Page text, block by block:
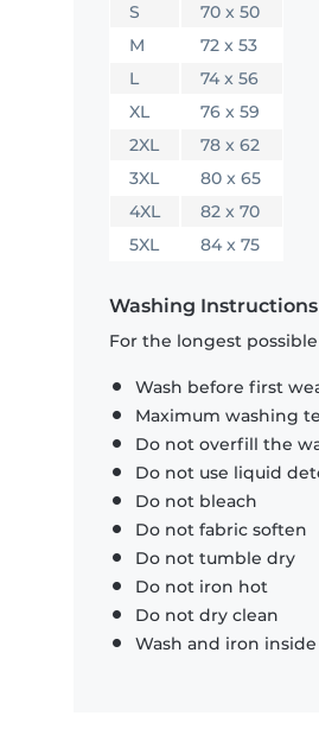
S
70 x 50
M
72 x 53
L
74 x 56
XL
76 x 59
2XL
78 x 62
3XL
80 x 65
4XL
82 x 70
5XL
84 x 75
Washing Instructions
For the longest
Wash before first
Maximum washing
Do not overfill the
Do not use liquid
Do not bleach
Do not fabric soften
Do not tumble dry
Do not iron hot
Do not dry clean
Wash and iron